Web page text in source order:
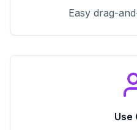
Easy drag-
Use